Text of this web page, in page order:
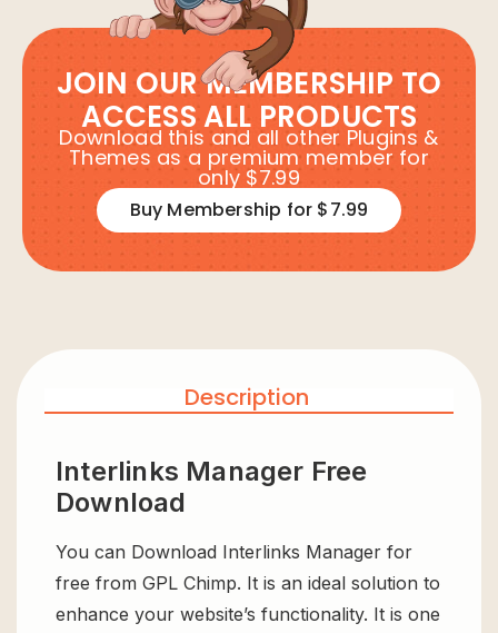
JOIN OUR MEMBERSHIP TO
ACCESS ALL PRODUCTS
Download this and all other Plugins &
Themes as a premium member for
only $7.99
Buy Membership for $7.99
Description
Interlinks Manager Free
Download
You can Download Interlinks Manager for
free from GPL Chimp. It is an ideal solution to
enhance your website’s functionality. It is one